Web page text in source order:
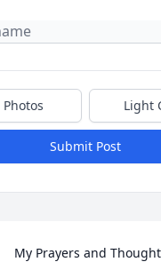
Light
Submit Post
My Prayers and